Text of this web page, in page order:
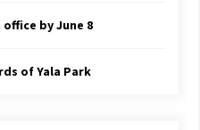
by June 8
of Yala Park